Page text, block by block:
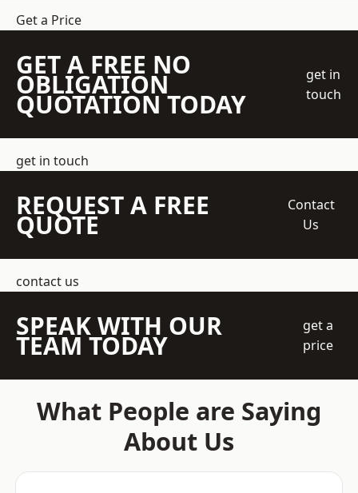
Get a Price
GET A FREE NO
OBLIGATION
QUOTATION TODAY
get in
touch
get in touch
REQUEST A FREE
QUOTE
Contact
Us
contact us
SPEAK WITH OUR
TEAM TODAY
get a
price
What People are Saying
About Us